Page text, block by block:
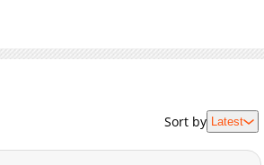
14,059
08-30 16:45
07-28 21:57
1,268
05-30 03:40
Sort by Latest